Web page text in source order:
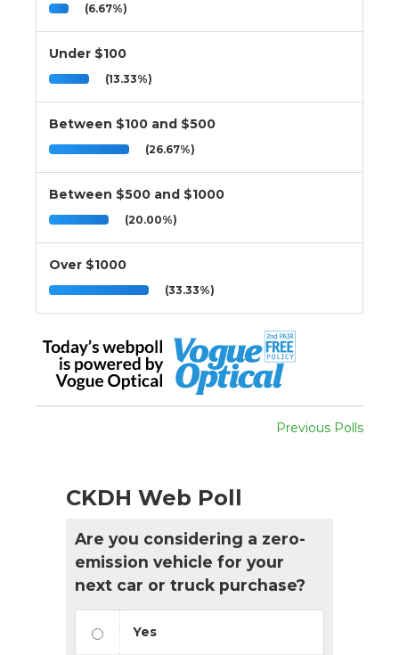
(6.67%)
Under $100
(13.33%)
Between $100 and $500
(26.67%)
Between $500 and $1000
(20.00%)
Over $1000
(33.33%)
Previous Polls
CKDH Web Poll
Are you considering a zero-
emission vehicle for your
next car or truck purchase?
Yes